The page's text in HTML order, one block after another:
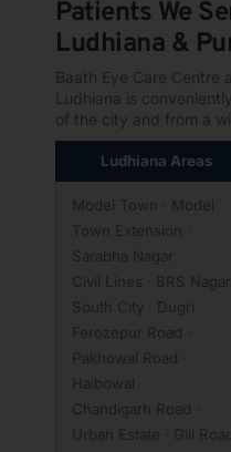
Patients We
Ludhiana &
Baath Eye Care Centre
Ludhiana is
of the city and from a
Ludhiana Areas
Model Town · Model
Town Extension ·
Sarabha Nagar
Civil Lines · BRS Nagar ·
South City · Dugri
Ferozepur Road ·
Pakhowal Road ·
Haibowal
Chandigarh Road ·
Urban Estate · Gill